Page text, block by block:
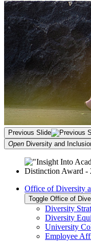
Previous Slide
Open Diversity and
Office of Diversity
Toggle Office of
Diversity
Diversity
University
Employee